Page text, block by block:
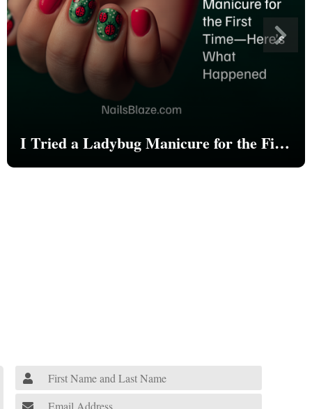
I Tried a Ladybug Manicure for the First
Time—Here’s What Happened